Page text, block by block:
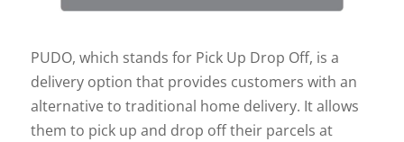
PUDO, which stands for Pick Up Drop Off, is a
delivery option that provides customers with an
alternative to traditional home delivery. It allows
them to pick up and drop off their parcels at